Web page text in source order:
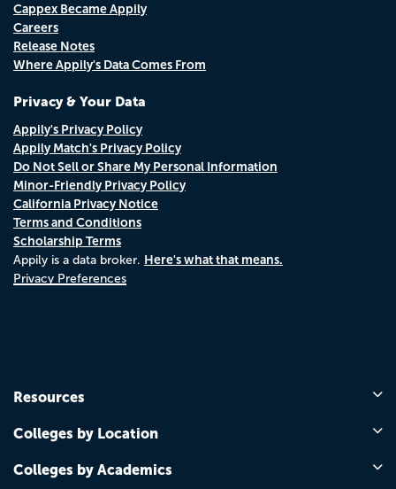
Cappex Became Appily
Careers
Release Notes
Where Appily's Data Comes From
Privacy & Your Data
Appily's Privacy Policy
Appily Match's Privacy Policy
Do Not Sell or Share My Personal Information
Minor-Friendly Privacy Policy
California Privacy Notice
Terms and Conditions
Scholarship Terms
Appily is a data broker. Here's what that means.
Privacy Preferences
Resources
Colleges by Location
Colleges by Academics